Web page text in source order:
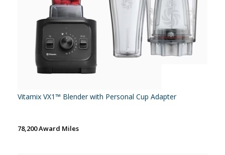
Vitamix VX1™ Blender with Personal Cup Adapter
78,200 Award Miles